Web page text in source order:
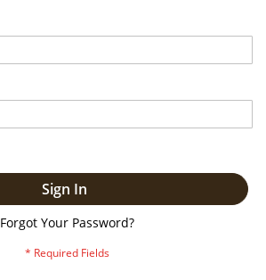
Sign In
Forgot Your Password?